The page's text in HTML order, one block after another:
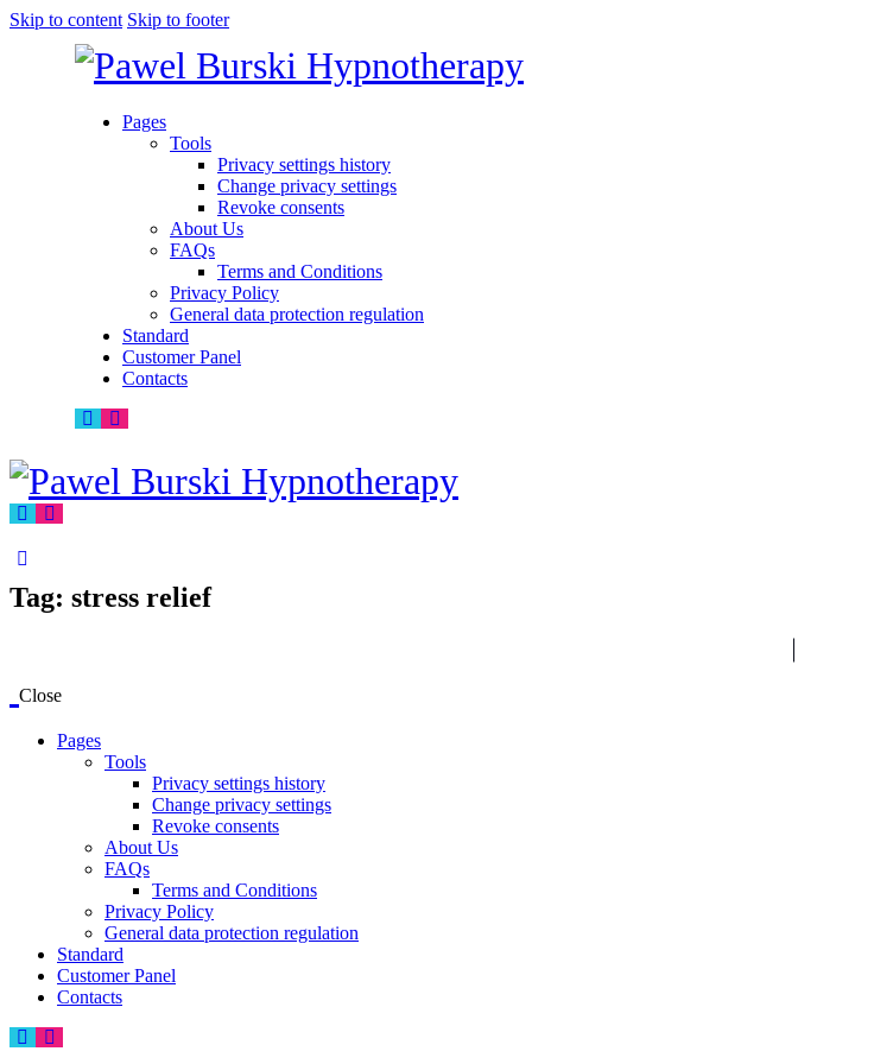
Skip to content Skip to footer
Pages
Tools
Privacy settings history
Change privacy settings
Revoke consents
About Us
FAQs
Terms and Conditions
Privacy Policy
General data protection regulation
Standard
Customer Panel
Contacts
Tag: stress relief
Close
Pages
Tools
Privacy settings history
Change privacy settings
Revoke consents
About Us
FAQs
Terms and Conditions
Privacy Policy
General data protection regulation
Standard
Customer Panel
Contacts